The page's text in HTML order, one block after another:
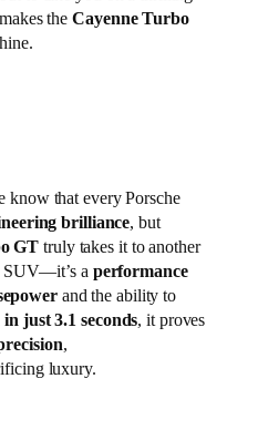
theCayenne Turbo
know that every Porsche
brilliance, but
GT truly takes it to another
SUV—it’s a performance
and the ability to
just 3.1 seconds, it proves
,
luxury.